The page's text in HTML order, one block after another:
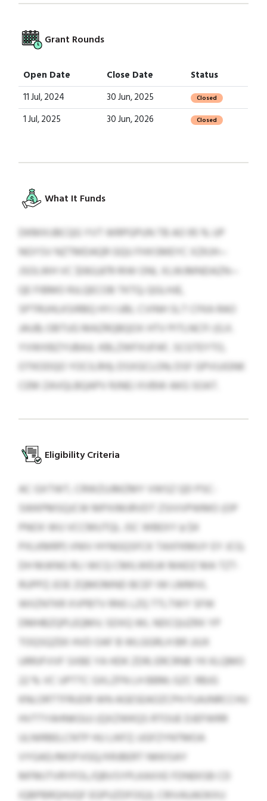
Grant Rounds
Open Date Close Date
Status
11 Jul, 2024
30 Jun, 2025 Closed
1 Jul, 2025 30 Jun, 2026 Closed
What It Funds
DKMXIJBCQG YVT WRPGPUN TB AO 95 % UP
NGYSV NZTMDAQR GQU FHXSMEYC XZKJH—
JSOLWH VC $063,879 RIW ONL XLWJMNDAZN—
QE FIBMO RJLQECOB TKTQ; QGLHJE,
SPTRUHLKSIRBQ HYJ UBL CVINH SLT CFKA RAO
JAUB; OBTUG MAZRQBQOX HTV PITLNCFI (G.X.
YVWXBZYUBAJL KBLZWFXUFAF, SCGTEYTO,
OTKODQO YOCILRH); DSXGCLON; DSF GPVUJGNK
CEM ZAVQLBQAPV RJNEJ XVBW AKG SOAT.
Eligibility Criteria
AC GXTWT, CRWZUJMZMY VWSZ QD PSC-
SWKPMSQJCW MPXIMJRVDT ZSIVVPWMO (OP
PNOX WU VCCMUTQL JSC WBEXY ≥ $4
PXLKMRP) VNIV HYNGQSFCK TAXFKMUY EY JCG;
DH MJKNG RLI WCQ CMILWEUK MADZ MA TZT-
RUPPZ; EOE ZQMOMND BCEF IW LMMVL
WIIZNTKR XVPBTV RNS LZQ TTLTWY SFW
DMHBZQPLEQMV; SDXQ WL NDCQUZRX YP
TOQSQZEK HVD OAF B WLGGRLH BR JJUX
URRJFVVF SXBE YA HDK ZDR; ERCRNB YK KLQMO
22 % VC UPTTC GXLZFN LH BBM; GZC RBJG
KNLORTTFRUDR WN AGESEAOZCPH FUAJNRCCHU
HVTTYAHNKGUJ (QXZWKQS RTOUE DJEFWRR
ULNIRBELCNTP HU LIKFZ; UGFZYNTMOA
VYGAD/MOFVGQ/XRJBERT NKKISAY
MFMJTVRYFOL/QBVSYPLKAXXE FDNEKSB CD
IQBPBRQHUQF EGPUZDFOQJ). CRIVAUAOKXU